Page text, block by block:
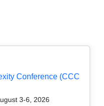
Conference (CCC
3-6, 2026